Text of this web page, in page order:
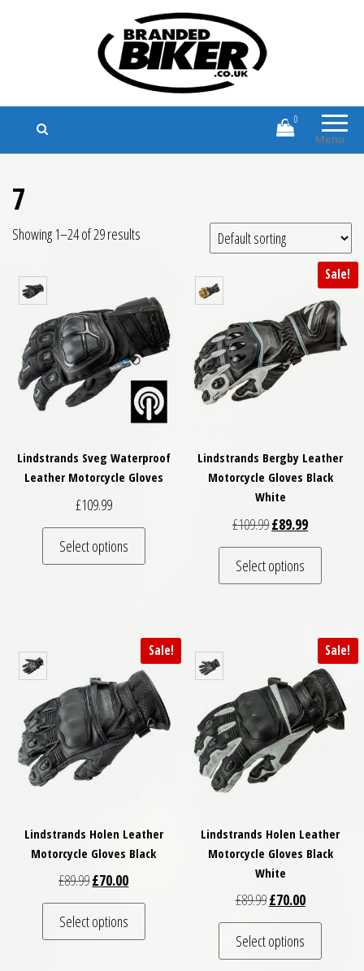
Branded Biker
Branded Motorcycle Clothing and
Accessories
Menu
0
7
Showing 1–24 of 29 results
Lindstrands Sveg Waterproof
Leather Motorcycle Gloves
£109.99
Select options
This product has multiple variants. The
Sale!
Lindstrands Bergby Leather
Motorcycle Gloves Black
White
£109.99Original price was:
£89.99Current
Select options
This
Sale!
Lindstrands Holen Leather
Motorcycle Gloves Black
£89.99Original price was: £89.99.
£70.00Current price is: £70.00.
Select options
This product has multiple variants. The
Sale!
Lindstrands Holen Leather
Motorcycle Gloves Black
White
£89.99Original price was:
£70.00Current
Select options
This